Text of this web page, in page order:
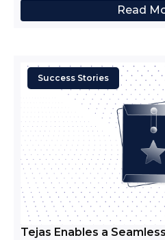
Read
Success Stories
Tejas Enables a